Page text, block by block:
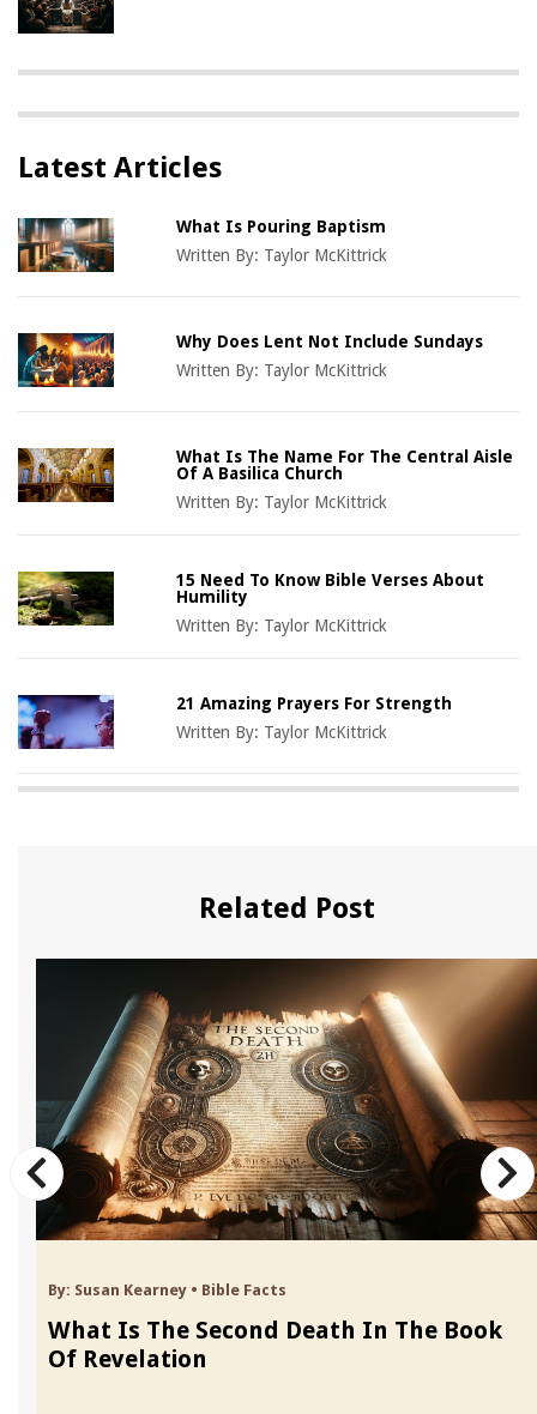
Latest Articles
What Is Pouring Baptism
Written By: Taylor McKittrick
Why Does Lent Not Include Sundays
Written By: Taylor McKittrick
What Is The Name For The Central Aisle
Of A Basilica Church
Written By: Taylor McKittrick
15 Need To Know Bible Verses About
Humility
Written By: Taylor McKittrick
21 Amazing Prayers For Strength
Written By: Taylor McKittrick
Related Post
By: Susan Kearney • Bible Facts
What Is The Second Death In The Book
Of Revelation